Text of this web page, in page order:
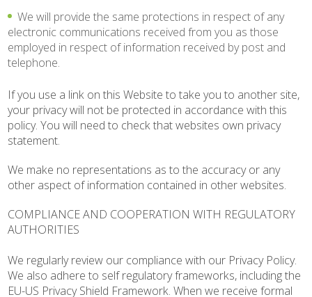
We will provide the same protections in respect of any
electronic communications received from you as those
employed in respect of information received by post and
telephone.
If you use a link on this Website to take you to another site,
your privacy will not be protected in accordance with this
policy. You will need to check that websites own privacy
statement.
We make no representations as to the accuracy or any
other aspect of information contained in other websites.
COMPLIANCE AND COOPERATION WITH REGULATORY
AUTHORITIES
We regularly review our compliance with our Privacy Policy.
We also adhere to self regulatory frameworks, including the
EU-US Privacy Shield Framework. When we receive formal